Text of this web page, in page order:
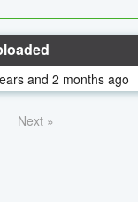
and 2 months ago
Next »